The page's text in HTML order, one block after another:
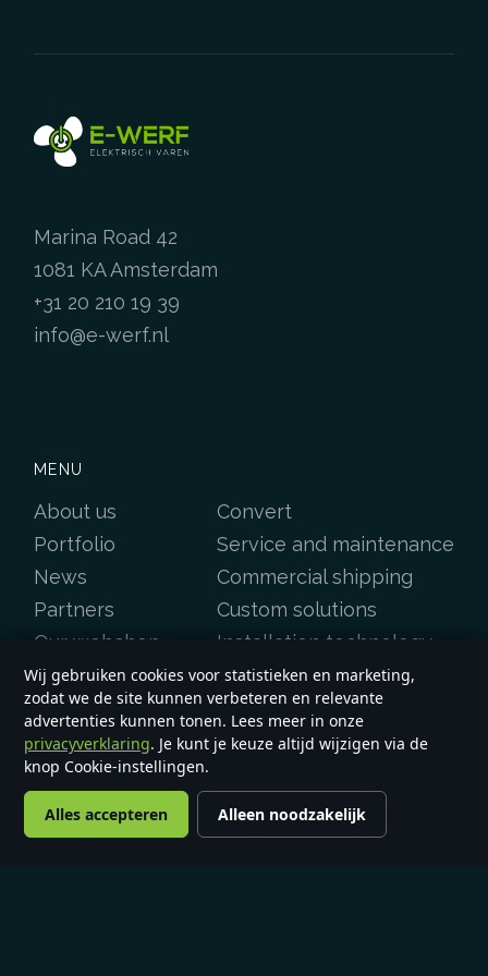
variants.
Marina Road 42
1081 KA Amsterdam
+31 20 210 19 39
info@e-werf.nl
MENU
About us
Portfolio
News
Partners
Our webshop
Convert
Service and maintenance
Commercial shipping
Custom solutions
Installation technology
Batteries
Contact
FAQ
Wij gebruiken cookies voor statistieken en marketing,
zodat we de site kunnen verbeteren en relevante
advertenties kunnen tonen. Lees meer in onze
privacyverklaring. Je kunt je keuze altijd wijzigen via de
knop Cookie-instellingen.
Alles accepteren Alleen noodzakelijk